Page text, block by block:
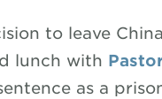
to leave
lunch with
as a